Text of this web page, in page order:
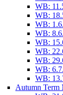
WB:
WB:
WB:
WB:
WB:
WB:
WB:
WB:
WB:
Autumn Term